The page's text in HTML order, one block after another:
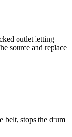
outlet letting
source and replace
belt, stops the drum